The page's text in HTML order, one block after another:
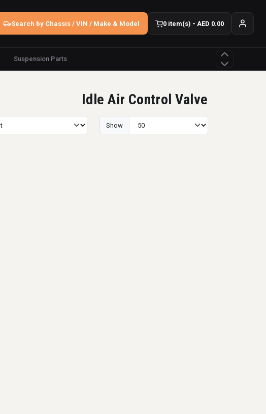
Search by Chassis / VIN / Make & Model 0 item(s) - AED 0.00
Suspension Parts
Idle Air Control Valve
Show